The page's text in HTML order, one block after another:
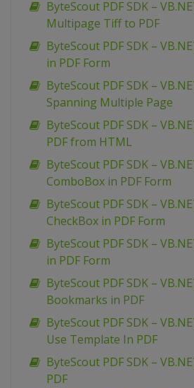
ByteScout PDF SDK –
Multipage Tiff to PDF
ByteScout PDF SDK –
in PDF Form
ByteScout PDF SDK –
Spanning Multiple Page
ByteScout PDF SDK –
PDF from HTML
ByteScout PDF SDK –
ComboBox in PDF Form
ByteScout PDF SDK –
CheckBox in PDF Form
ByteScout PDF SDK –
in PDF Form
ByteScout PDF SDK –
Bookmarks in PDF
ByteScout PDF SDK –
Use Template In PDF
ByteScout PDF SDK –
PDF